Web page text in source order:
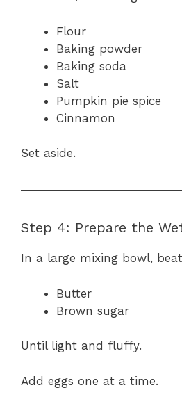
Flour
Baking powder
Baking soda
Salt
Pumpkin pie spice
Cinnamon
Set aside.
Step 4: Prepare the
In a large mixing bowl,
Butter
Brown sugar
Until light and fluffy.
Add eggs one at a time.